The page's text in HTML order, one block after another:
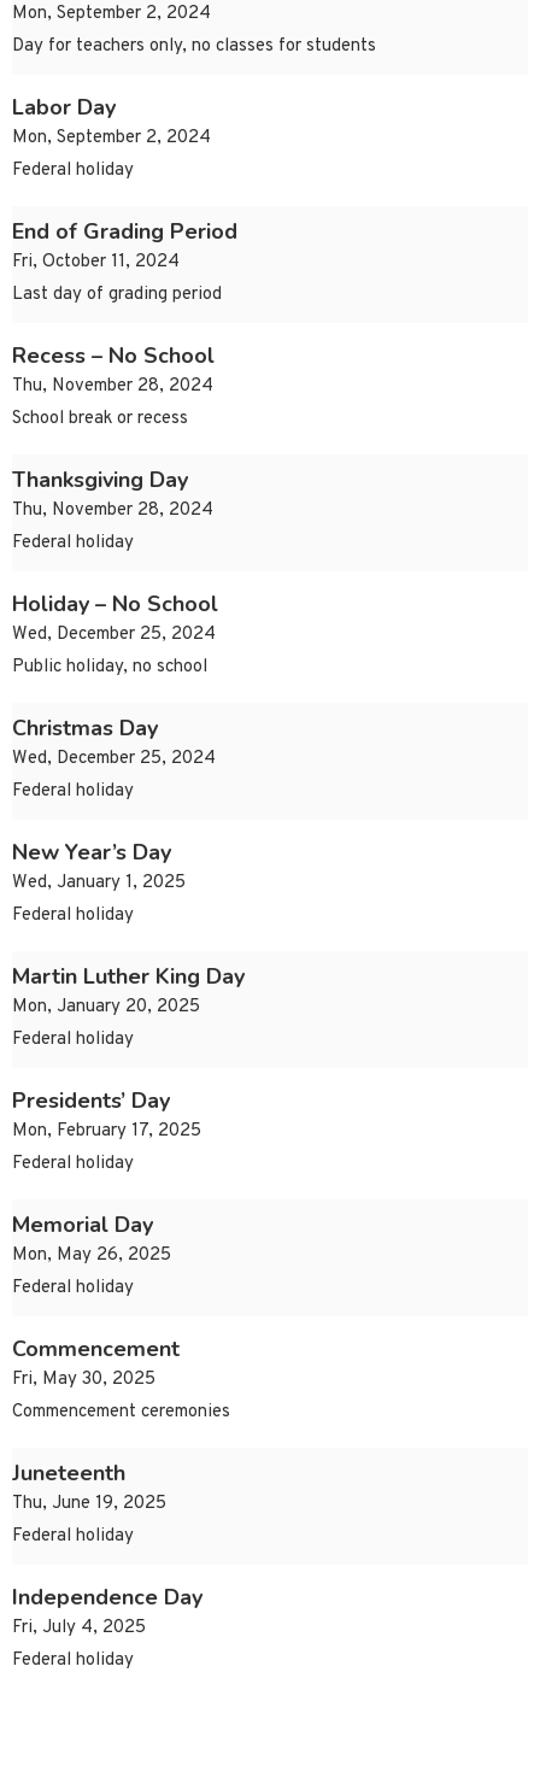
Mon, September 2, 2024
Day for teachers only, no classes for students
Labor Day
Mon, September 2, 2024
Federal holiday
End of Grading Period
Fri, October 11, 2024
Last day of grading period
Recess – No School
Thu, November 28, 2024
School break or recess
Thanksgiving Day
Thu, November 28, 2024
Federal holiday
Holiday – No School
Wed, December 25, 2024
Public holiday, no school
Christmas Day
Wed, December 25, 2024
Federal holiday
New Year’s Day
Wed, January 1, 2025
Federal holiday
Martin Luther King Day
Mon, January 20, 2025
Federal holiday
Presidents’ Day
Mon, February 17, 2025
Federal holiday
Memorial Day
Mon, May 26, 2025
Federal holiday
Commencement
Fri, May 30, 2025
Commencement ceremonies
Juneteenth
Thu, June 19, 2025
Federal holiday
Independence Day
Fri, July 4, 2025
Federal holiday